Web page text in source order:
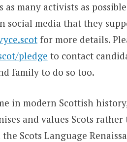
as many activists as
social media that they
for more details.
pledge to contact
family to do so too.
in modern Scottish
and values Scots
Scots Language